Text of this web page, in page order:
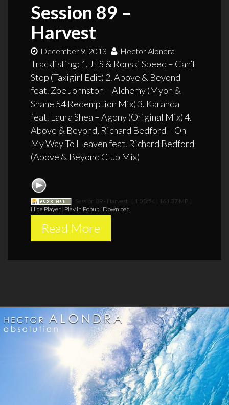
Session 89 –
Harvest
December 9, 2013 Hector Alondra
Tracklisting: 1. JES & Ronski Speed – Can’t
Stop (Taxigirl Edit) 2. Above & Beyond
feat. Zoe Johnston – Alchemy (Myon &
Shane 54 Redemption Mix) 3. Karanda
feat. Laura Shea – Agony (Original Mix) 4.
Above & Beyond, Richard Bedford – On
My Way To Heaven feat. Richard Bedford
(Above & Beyond Club Mix)
Session 89 - Harvest
[ 1:08:54 | 161.37 MB ]
Hide Player Play in Popup Download
Read More